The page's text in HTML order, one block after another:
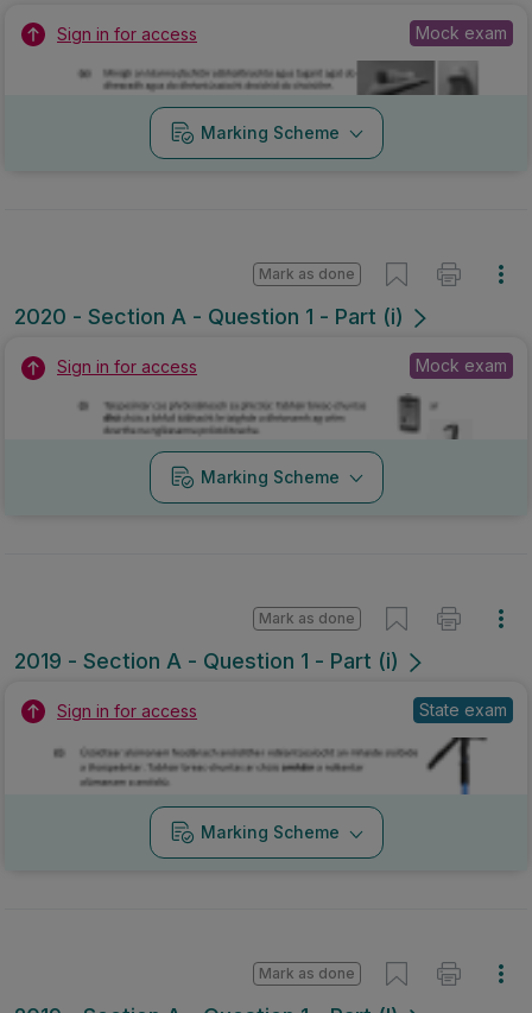
Sign in for access Mock exam
Marking Scheme
2020 - Section A - Question 1 - Part (i)
Mark as done
Sign in for access Mock exam
Marking Scheme
2019 - Section A - Question 1 - Part (i)
Mark as done
Sign in for access State exam
Marking Scheme
Mark as done